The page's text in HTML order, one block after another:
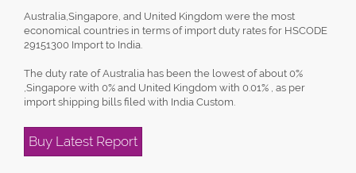
Australia,Singapore, and United Kingdom were the most
economical countries in terms of import duty rates for HSCODE
29151300 Import to India.
The duty rate of Australia has been the lowest of about 0%
,Singapore with 0% and United Kingdom with 0.01% , as per
import shipping bills filed with India Custom.
Buy Latest Report